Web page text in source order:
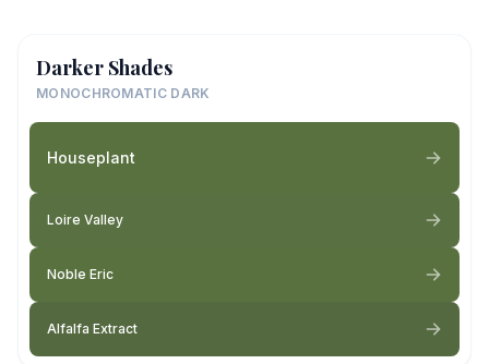
Darker Shades
MONOCHROMATIC DARK
Houseplant
Loire Valley
Noble Eric
Alfalfa Extract